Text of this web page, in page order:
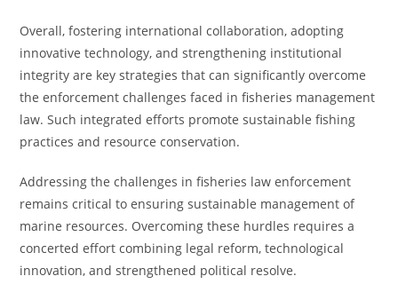
Overall, fostering international collaboration, adopting
innovative technology, and strengthening institutional
integrity are key strategies that can significantly overcome
the enforcement challenges faced in fisheries management
law. Such integrated efforts promote sustainable fishing
practices and resource conservation.
Addressing the challenges in fisheries law enforcement
remains critical to ensuring sustainable management of
marine resources. Overcoming these hurdles requires a
concerted effort combining legal reform, technological
innovation, and strengthened political resolve.